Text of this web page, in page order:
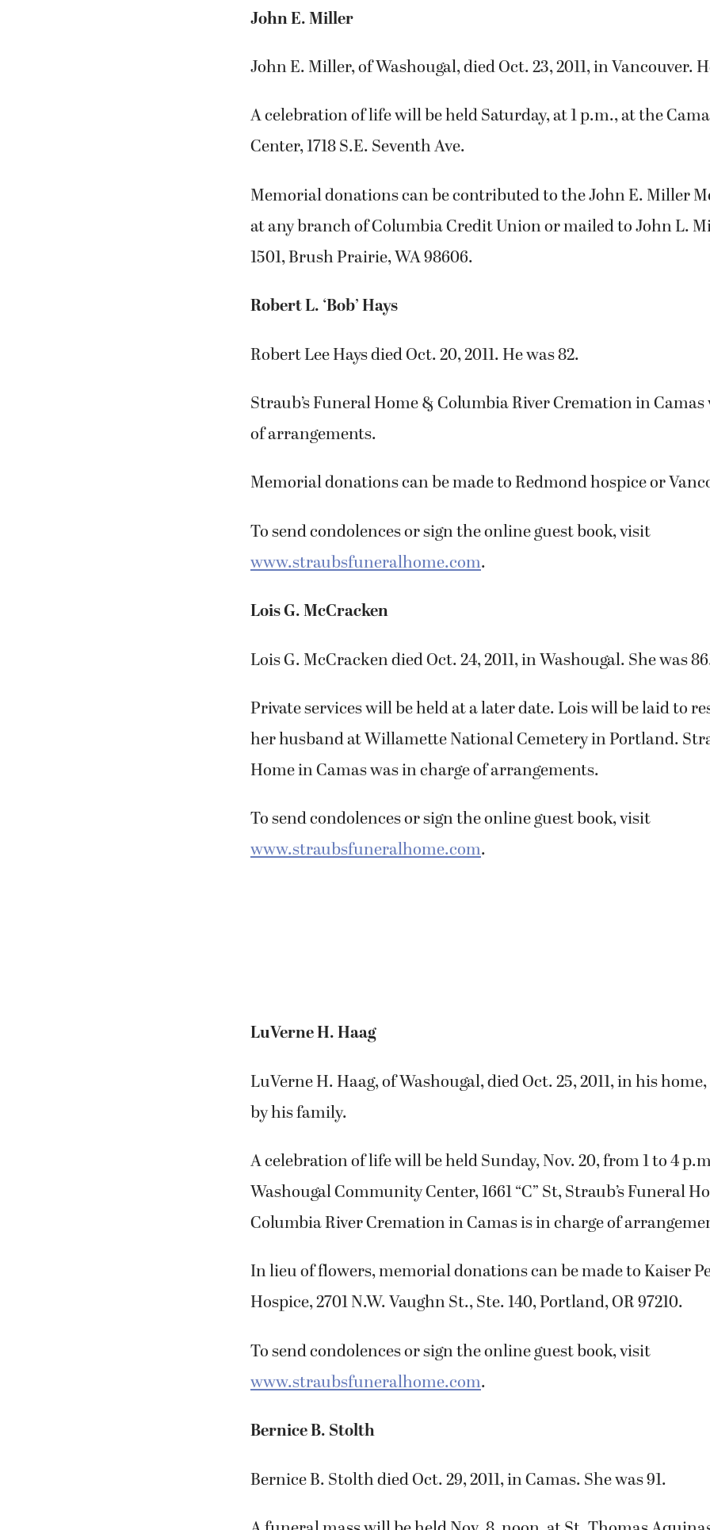
John E. Miller
John E. Miller, of Washougal, died Oct. 23, 2011, in Vancouver.
A celebration of life will be held Saturday, at 1 p.m., at the
Center, 1718 S.E. Seventh Ave.
Memorial donations can be contributed to the John E. Miller
at any branch of Columbia Credit Union or mailed to John L.
1501, Brush Prairie, WA 98606.
Robert L. ‘Bob’ Hays
Robert Lee Hays died Oct. 20, 2011. He was 82.
Straub’s Funeral Home & Columbia River Cremation in
of arrangements.
Memorial donations can be made to Redmond hospice or
To send condolences or sign the online guest book, visit
www.straubsfuneralhome.com.
Lois G. McCracken
Lois G. McCracken died Oct. 24, 2011, in Washougal. She was
Private services will be held at a later date. Lois will be laid to
her husband at Willamette National Cemetery in Portland.
Home in Camas was in charge of arrangements.
To send condolences or sign the online guest book, visit
www.straubsfuneralhome.com.
LuVerne H. Haag
LuVerne H. Haag, of Washougal, died Oct. 25, 2011, in his
by his family.
A celebration of life will be held Sunday, Nov. 20, from 1 to 4
Washougal Community Center, 1661 “C” St, Straub’s Funeral
Columbia River Cremation in Camas is in charge of
In lieu of flowers, memorial donations can be made to Kaiser
Hospice, 2701 N.W. Vaughn St., Ste. 140, Portland, OR 97210.
To send condolences or sign the online guest book, visit
www.straubsfuneralhome.com.
Bernice B. Stolth
Bernice B. Stolth died Oct. 29, 2011, in Camas. She was 91.